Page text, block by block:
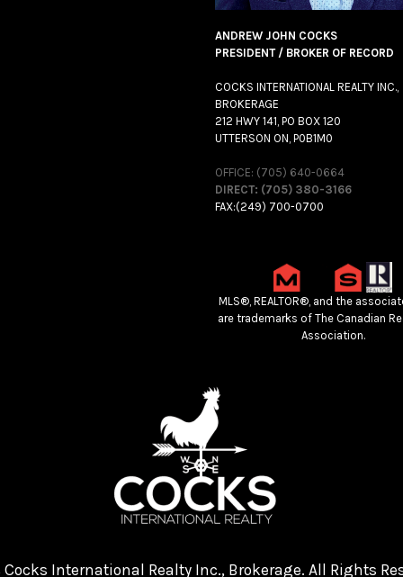
ANDREW JOHN COCKS
PRESIDENT / BROKER OF RECORD
COCKS INTERNATIONAL REALTY INC.,
BROKERAGE
212 HWY 141, PO BOX 120
UTTERSON ON, P0B1M0
OFFICE: (705) 640-0664
DIRECT: (705) 380-3166
FAX:(249) 700-0700
MLS®, REALTOR®, and the
are trademarks of The Canadian
Association.
Cocks International Realty Inc., Brokerage. All Rights